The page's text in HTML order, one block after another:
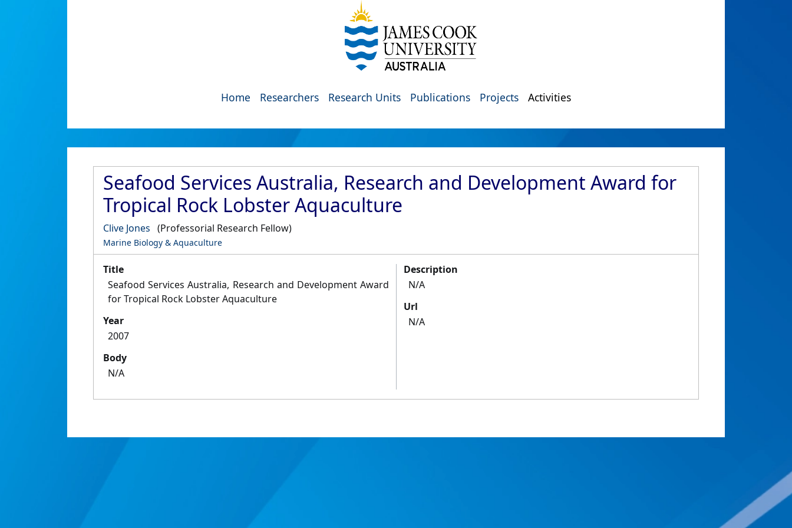
Home Researchers Research Units Publications Projects Activities
Seafood Services Australia, Research and Development Award for
Tropical Rock Lobster Aquaculture
Clive Jones (Professorial Research Fellow)
Marine Biology & Aquaculture
Title
Seafood Services Australia, Research and Development Award
for Tropical Rock Lobster Aquaculture
Year
2007
Body
N/A
Description
N/A
Url
N/A